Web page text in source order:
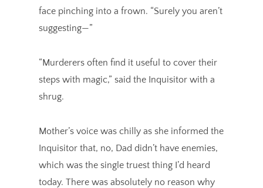
face pinching into a frown. “Surely you aren’t
suggesting—”
“Murderers often find it useful to cover their
steps with magic,” said the Inquisitor with a
shrug.
Mother’s voice was chilly as she informed the
Inquisitor that, no, Dad didn’t have enemies,
which was the single truest thing I’d heard
today. There was absolutely no reason why